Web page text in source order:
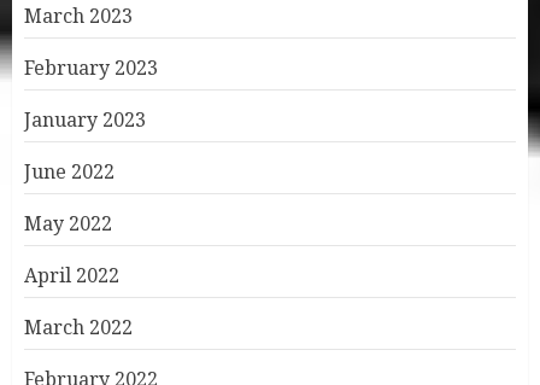
March 2023
February 2023
January 2023
June 2022
May 2022
April 2022
March 2022
February 2022